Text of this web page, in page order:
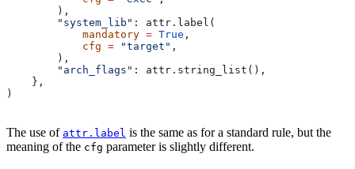
        ),
        "system_lib"
: attr.label(
            mandatory
= True ,
            cfg
= "target" ,
        ),
        "arch_flags"
: attr.string_list(),
    },
)
The use of attr.label is the same as for a standard rule, but the
meaning of the cfg parameter is slightly different.